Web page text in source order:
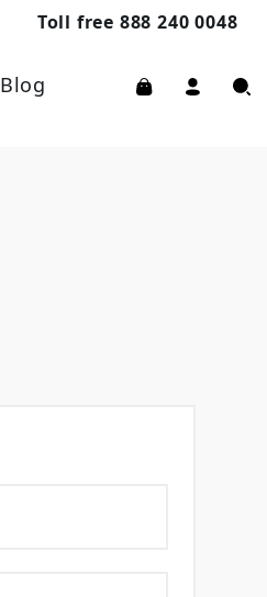
Toll free 888 240 0048
Blog